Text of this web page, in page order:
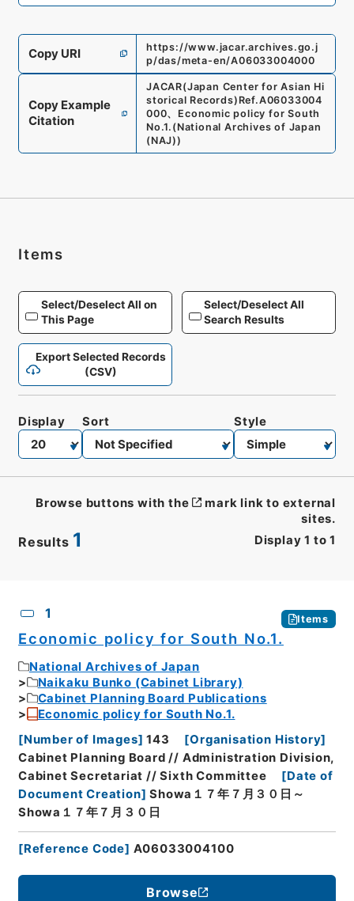
Copy URI
https://www.jacar.archives.go.j
p/das/meta-en/A06033004000
Copy Example
Citation
JACAR(Japan Center for Asian Hi
storical Records) Ref.A06033004
000、 Economic policy for South
No.1. (National Archives of Japan
(NAJ))
Items
Select/Deselect All on
This Page
Select/Deselect All
Search Results
Export Selected Records
(CSV)
Results 1 Display 1 to 1
Display Sort Style
Browse buttons with the
mark link to external
sites.
1 Items
Economic policy for South No.1.
National Archives of Japan
Naikaku Bunko (Cabinet Library)
Cabinet Planning Board Publications
Economic policy for South No.1.
[Number of Images] 143 [Organisation History]
Cabinet Planning Board // Administration Division,
Cabinet Secretariat // Sixth Committee
[Date of
Document Creation] Showa１７年７月３０日～
Showa１７年７月３０日
[Reference Code] A06033004100
Browse